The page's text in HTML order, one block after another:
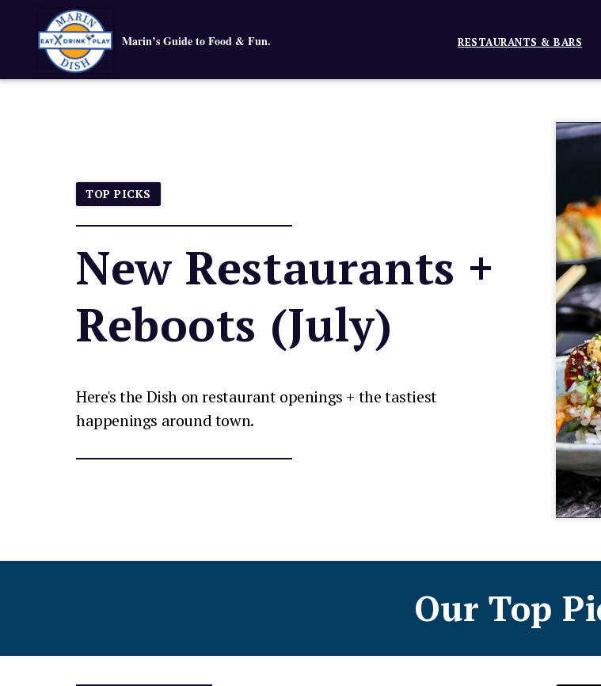
Marin’s Guide to Food & Fun. RESTAURANTS & BARS
TOP PICKS
New Restaurants +
Reboots (July)
Here's the Dish on restaurant openings + the tastiest
happenings around town.
Our Top